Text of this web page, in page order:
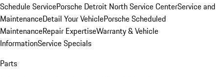
Schedule ServicePorsche Detroit North Service CenterService and
MaintenanceDetail Your VehiclePorsche Scheduled
MaintenanceRepair ExpertiseWarranty & Vehicle
InformationService Specials
Parts